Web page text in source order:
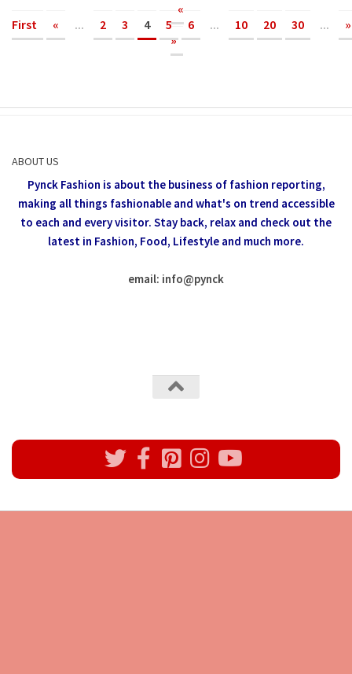
«
First
« ... 2 3 4 5 6 ... 10 20 30 ...
»
»
ABOUT US
Pynck Fashion is about the business of fashion reporting,
making all things fashionable and what's on trend accessible
to each and every visitor. Stay back, relax and check out the
latest in Fashion, Food, Lifestyle and much more.
email: info@pynck